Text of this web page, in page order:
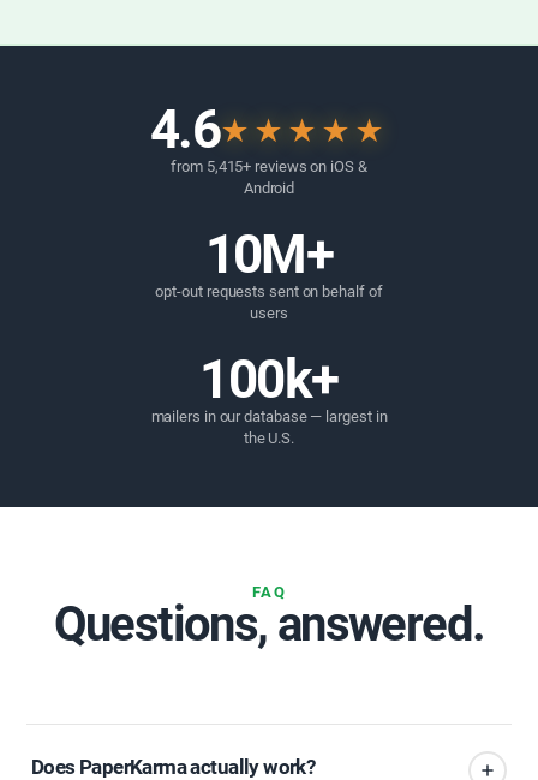
4.6★★★★★
from 5,415+ reviews on iOS &
Android
10M+
opt-out requests sent on behalf of
users
100k+
mailers in our database — largest in
the U.S.
FAQ
Questions, answered.
Does PaperKarma actually work?